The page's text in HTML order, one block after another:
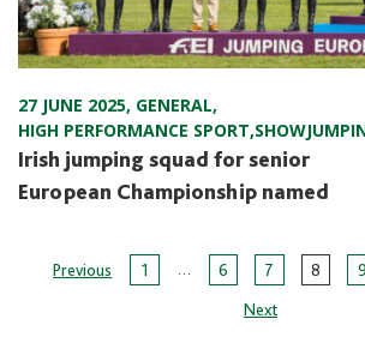
27 JUNE 2025, GENERAL,
HIGH PERFORMANCE SPORT,
Irish jumping squad for senior
European Championship named
Page
Previous 1 … 6 7 8 9
Next